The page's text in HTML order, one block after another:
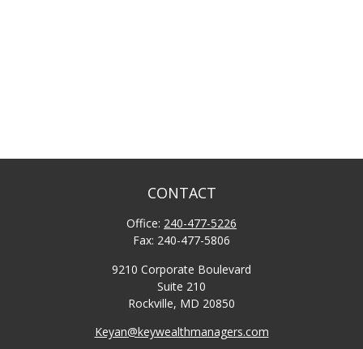
CONTACT
Office: 240-477-5226
Fax: 240-477-5806
9210 Corporate Boulevard
Suite 210
Rockville, MD 20850
Keyan@keywealthmanagers.com